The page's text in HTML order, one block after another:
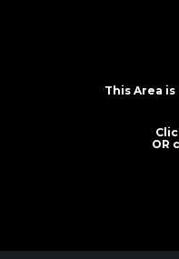
This Area
OR